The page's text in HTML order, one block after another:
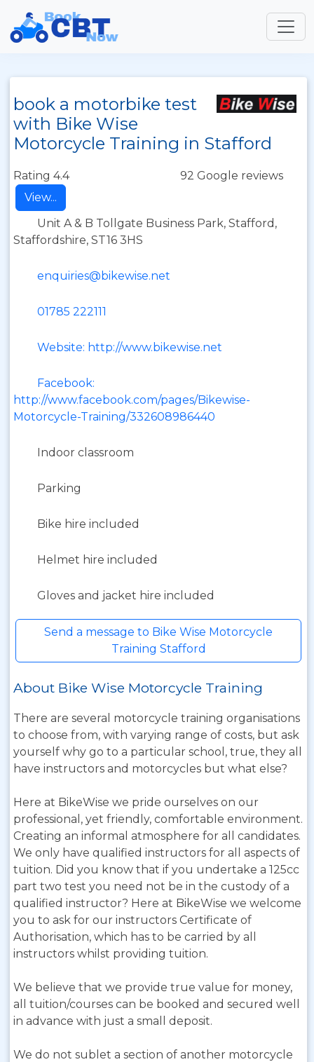
book a motorbike test
with Bike Wise
Motorcycle Training in Stafford
Rating 4.4
92 Google reviews
View...
Unit A & B Tollgate Business Park, Stafford,
Staffordshire, ST16 3HS
enquiries@bikewise.net
01785 222111
Website: http://www.bikewise.net
Facebook:
http://www.facebook.com/pages/Bikewise-
Motorcycle-Training/332608986440
Indoor classroom
Parking
Bike hire included
Helmet hire included
Gloves and jacket hire included
Send a message to Bike Wise Motorcycle
Training Stafford
About Bike Wise Motorcycle Training
There are several motorcycle training organisations
to choose from, with varying range of costs, but ask
yourself why go to a particular school, true, they all
have instructors and motorcycles but what else?
Here at BikeWise we pride ourselves on our
professional, yet friendly, comfortable environment.
Creating an informal atmosphere for all candidates.
We only have qualified instructors for all aspects of
tuition. Did you know that if you undertake a 125cc
part two test you need not be in the custody of a
qualified instructor? Here at BikeWise we welcome
you to ask for our instructors Certificate of
Authorisation, which has to be carried by all
instructors whilst providing tuition.
We believe that we provide true value for money,
all tuition/courses can be booked and secured well
in advance with just a small deposit.
We do not sublet a section of another motorcycle